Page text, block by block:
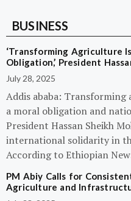
BUSINESS
‘Transforming Agriculture
Obligation,’ President
July 28, 2025
Addis ababa:
a moral obligation and
President Hassan Sheikh
international solidarity in
According to Ethiopian
PM Abiy Calls for
Agriculture and